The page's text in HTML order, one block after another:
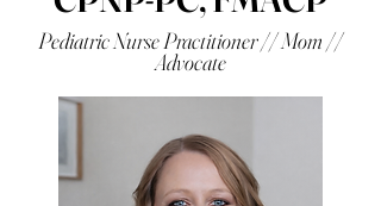
Pediatric Nurse Practitioner // Mom //
Advocate